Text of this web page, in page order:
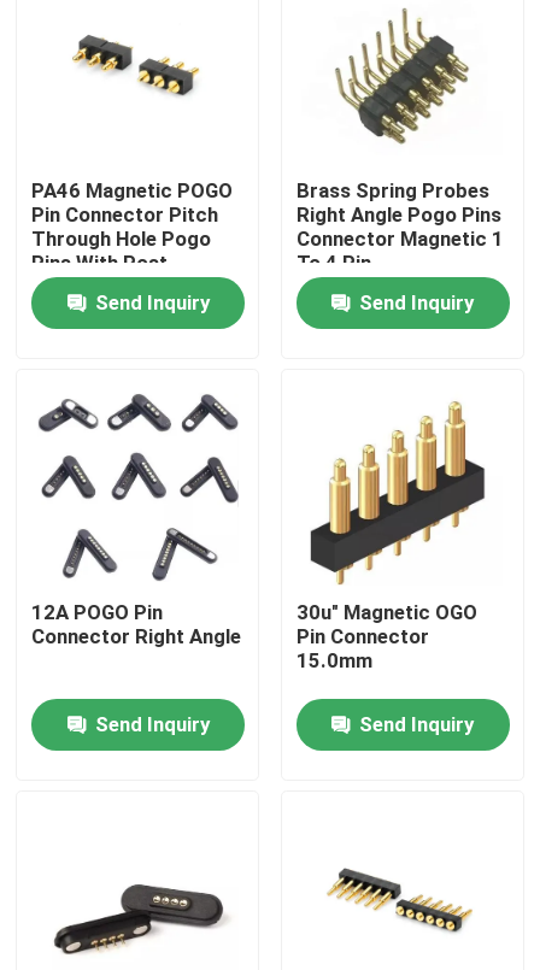
Home
About Us
Factory Tour
Quality Control
News
Spring Loaded POGO Pin
Probe POGO Pin
PA46 Magnetic POGO
Pin Connector Pitch
Through Hole Pogo
Pins With Post
Send Inquiry
Brass Spring Probes
Right Angle Pogo Pins
Connector Magnetic 1
To 4 Pin
Send Inquiry
12A POGO Pin
Connector Right Angle
Send Inquiry
30u" Magnetic OGO
Pin Connector
15.0mm
Send Inquiry